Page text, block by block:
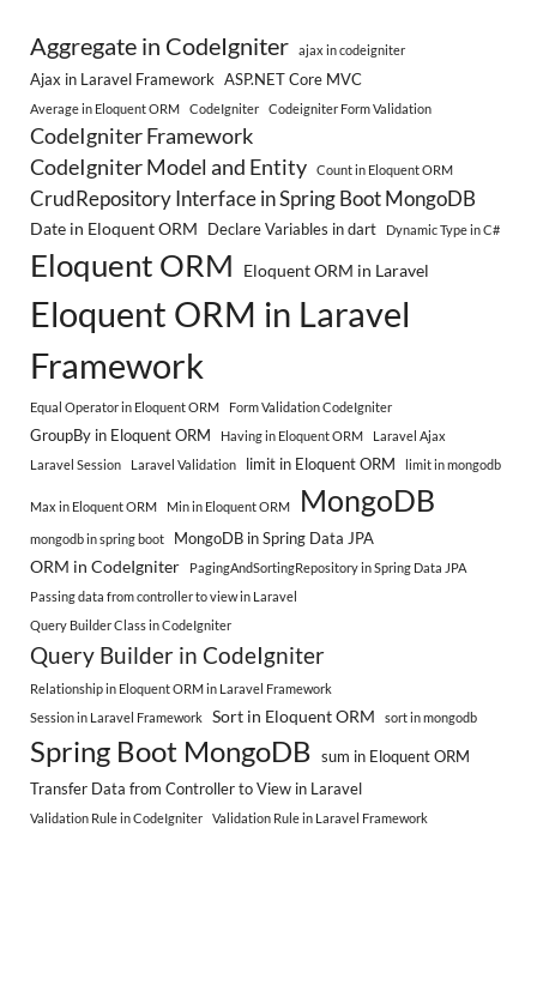
Aggregate in CodeIgniter ajax in codeigniter
Ajax in Laravel Framework ASP.NET Core MVC
Average in Eloquent ORM CodeIgniter Codeigniter Form Validation
CodeIgniter Framework
CodeIgniter Model and Entity
Count in Eloquent ORM
CrudRepository Interface in Spring Boot MongoDB
Date in Eloquent ORM Declare Variables in dart Dynamic Type in C#
Eloquent ORM Eloquent ORM in Laravel
Eloquent ORM in Laravel
Framework
Equal Operator in Eloquent ORM Form Validation CodeIgniter
GroupBy in Eloquent ORM Having in Eloquent ORM
Laravel Ajax
Laravel Session
Laravel Validation limit in Eloquent ORM limit in mongodb
Max in Eloquent ORM Min in Eloquent ORM MongoDB
mongodb in spring boot MongoDB in Spring Data JPA
ORM in CodeIgniter
PagingAndSortingRepository in Spring Data JPA
Passing data from controller to view in Laravel
Query Builder Class in CodeIgniter
Query Builder in CodeIgniter
Relationship in Eloquent ORM in Laravel Framework
Session in Laravel Framework
Sort in Eloquent ORM sort in mongodb
Spring Boot MongoDB sum in Eloquent ORM
Transfer Data from Controller to View in Laravel
Validation Rule in CodeIgniter Validation Rule in Laravel Framework